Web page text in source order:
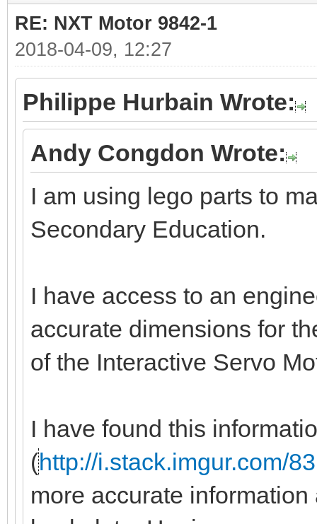
RE: NXT Motor 9842-1
2018-04-09, 12:27
Philippe Hurbain Wrote:
Andy Congdon Wrote:
I am using lego parts to
Secondary Education.
I have access to an
accurate dimensions for
of the Interactive Servo
I have found this
(http://i.stack.imgur.com/
more accurate